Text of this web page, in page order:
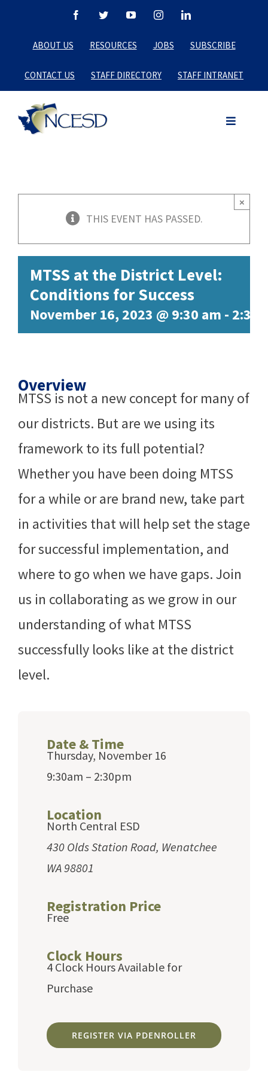
content
FacebookTwitterYouTubeInstagramLinkedIn
ABOUT US RESOURCES JOBS SUBSCRIBE
CONTACT US STAFF DIRECTORY STAFF INTRANET
THIS EVENT HAS PASSED.
×
MTSS at the District Level:
Conditions for Success
November 16, 2023 @ 9:30 am - 2:30
Overview
MTSS is not a new concept for many of
our districts. But are we using its
framework to its full potential?
Whether you have been doing MTSS
for a while or are brand new, take part
in activities that will help set the stage
for successful implementation, and
where to go when we have gaps. Join
us in collaborating as we grow in our
understanding of what MTSS
successfully looks like at the district
level.
Date & Time
Thursday, November 16
9:30am – 2:30pm
Location
North Central ESD
430 Olds Station Road, Wenatchee
WA 98801
Registration Price
Free
Clock Hours
4 Clock Hours Available for
Purchase
REGISTER VIA PDENROLLER